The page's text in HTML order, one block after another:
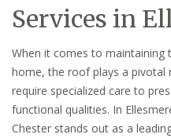
Services in
When it comes to
home, the roof plays a pivotal
require specialized care to
functional qualities. In
Chester stands out as a